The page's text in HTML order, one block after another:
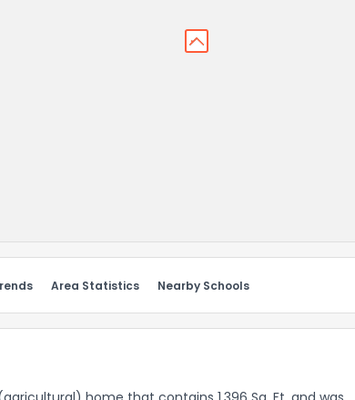
Area Statistics Nearby Schools